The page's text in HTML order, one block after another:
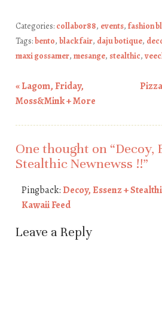
Categories: collabor88, events, fashion
Tags:bento, black fair, daju botique,
maxi gossamer, mesange, stealthic,
Post navigation
«Lagom, Friday,
Moss&Mink + More
One thought on “Decoy,
Stealthic Newnewss !!”
Pingback:Decoy, Essenz +
Kawaii Feed
Leave a Reply